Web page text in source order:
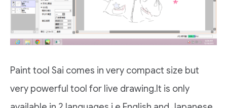
Paint tool Sai comes in very compact size but
very powerful tool for live drawing.It is only